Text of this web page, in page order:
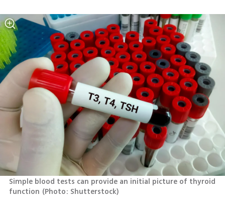
Simple blood tests can provide an initial picture of thyroid
function (Photo: Shutterstock)